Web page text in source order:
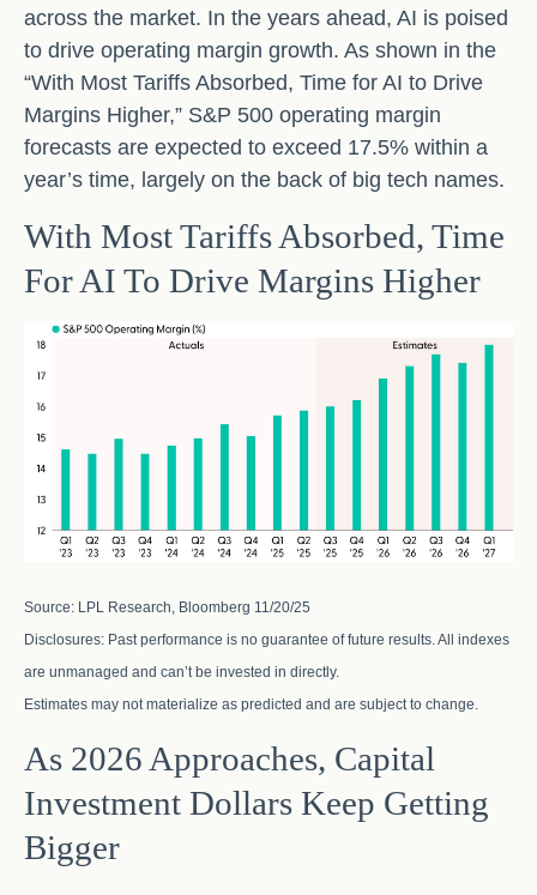
across the market. In the years ahead, AI is poised
to drive operating margin growth. As shown in the
“With Most Tariffs Absorbed, Time for AI to Drive
Margins Higher,” S&P 500 operating margin
forecasts are expected to exceed 17.5% within a
year’s time, largely on the back of big tech names.
With Most Tariffs Absorbed, Time
For AI To Drive Margins Higher
Source: LPL Research, Bloomberg 11/20/25
Disclosures: Past performance is no guarantee of future results. All indexes
are unmanaged and can’t be invested in directly.
Estimates may not materialize as predicted and are subject to change.
As 2026 Approaches, Capital
Investment Dollars Keep Getting
Bigger